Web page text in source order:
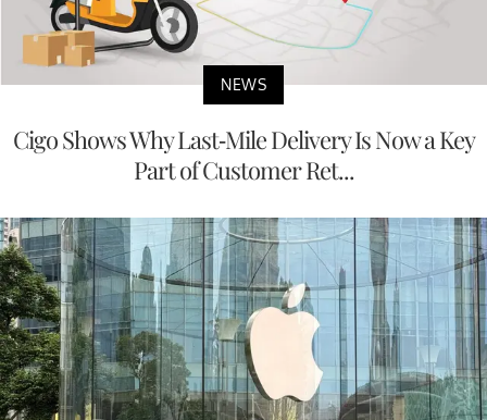
NEWS
Cigo Shows Why Last-Mile Delivery Is Now a Key
Part of Customer Ret...